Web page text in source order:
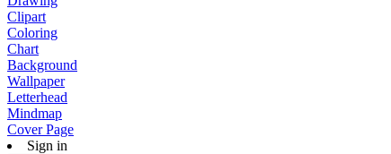
Clipart
Coloring
Chart
Background
Wallpaper
Letterhead
Mindmap
Cover Page
Sign in